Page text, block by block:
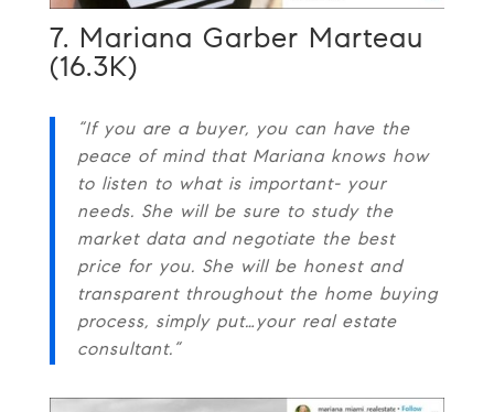
7. Mariana Garber Marteau
(16.3K)
“If you are a buyer, you can have the
peace of mind that Mariana knows how
to listen to what is important- your
needs. She will be sure to study the
market data and negotiate the best
price for you. She will be honest and
transparent throughout the home buying
process, simply put…your real estate
consultant.”